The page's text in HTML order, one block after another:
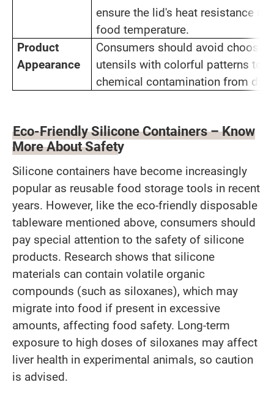
ensure the lid's heat resistance
food temperature.
Product
Appearance
Consumers should avoid
utensils with colorful patterns to
chemical contamination from
Eco-Friendly Silicone Containers – Know
More About Safety
Silicone containers have become increasingly
popular as reusable food storage tools in recent
years. However, like the eco-friendly disposable
tableware mentioned above, consumers should
pay special attention to the safety of silicone
products. Research shows that silicone
materials can contain volatile organic
compounds (such as siloxanes), which may
migrate into food if present in excessive
amounts, affecting food safety. Long-term
exposure to high doses of siloxanes may affect
liver health in experimental animals, so caution
is advised.